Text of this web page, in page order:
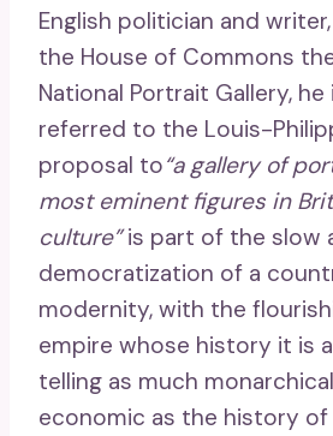
English politician and
the House of Commons
National Portrait Gallery,
referred to the Louis-
proposal to“a gallery of
most eminent figures in
culture”is part of the slow
democratization of a
modernity, with the
empire whose history it is
telling as much
economic as the history of